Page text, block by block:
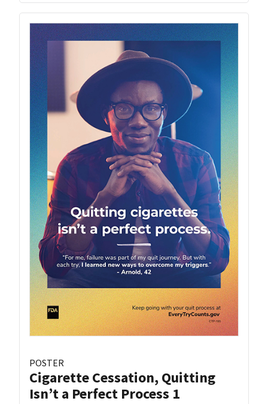
POSTER
Cigarette Cessation, Quitting
Isn’t a Perfect Process 1